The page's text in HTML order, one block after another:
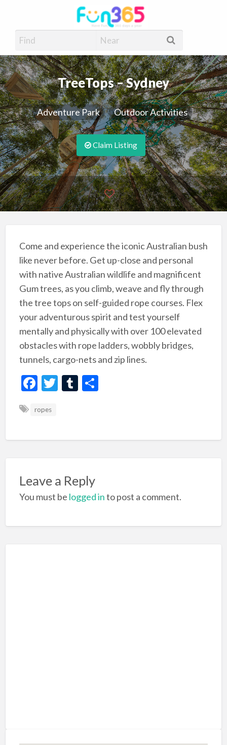
Have Fun, 365 days a year
TreeTops – Sydney
Adventure Park Outdoor Activities
Claim Listing
Come and experience the iconic Australian bush
like never before. Get up-close and personal
with native Australian wildlife and magnificent
Gum trees, as you climb, weave and fly through
the tree tops on self-guided rope courses. Flex
your adventurous spirit and test yourself
mentally and physically with over 100 elevated
obstacles with rope ladders, wobbly bridges,
tunnels, cargo-nets and zip lines.
F
e
k
T T S
ropes
Leave a Reply
You must be logged into post a comment.